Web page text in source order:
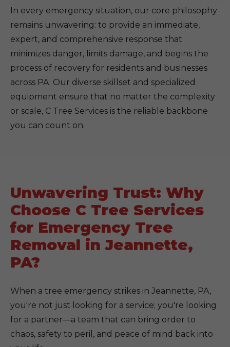
In every emergency situation, our core philosophy
remains unwavering: to provide an immediate,
expert, and comprehensive response that
minimizes danger, limits damage, and begins the
process of recovery for residents and businesses
across PA. Our diverse skillset and specialized
equipment ensure that no matter the complexity
or scale, C Tree Services is the reliable backbone
you can count on.
Unwavering Trust: Why
Choose C Tree Services
for Emergency Tree
Removal in Jeannette,
PA?
When a tree emergency strikes in Jeannette, PA,
you're not just looking for a service; you're looking
for a partner—a team that can bring order to
chaos, safety to peril, and peace of mind back into